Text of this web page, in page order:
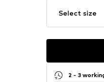
Select size
2 - 3